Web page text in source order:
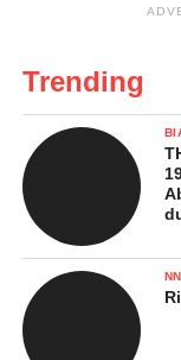
Trending